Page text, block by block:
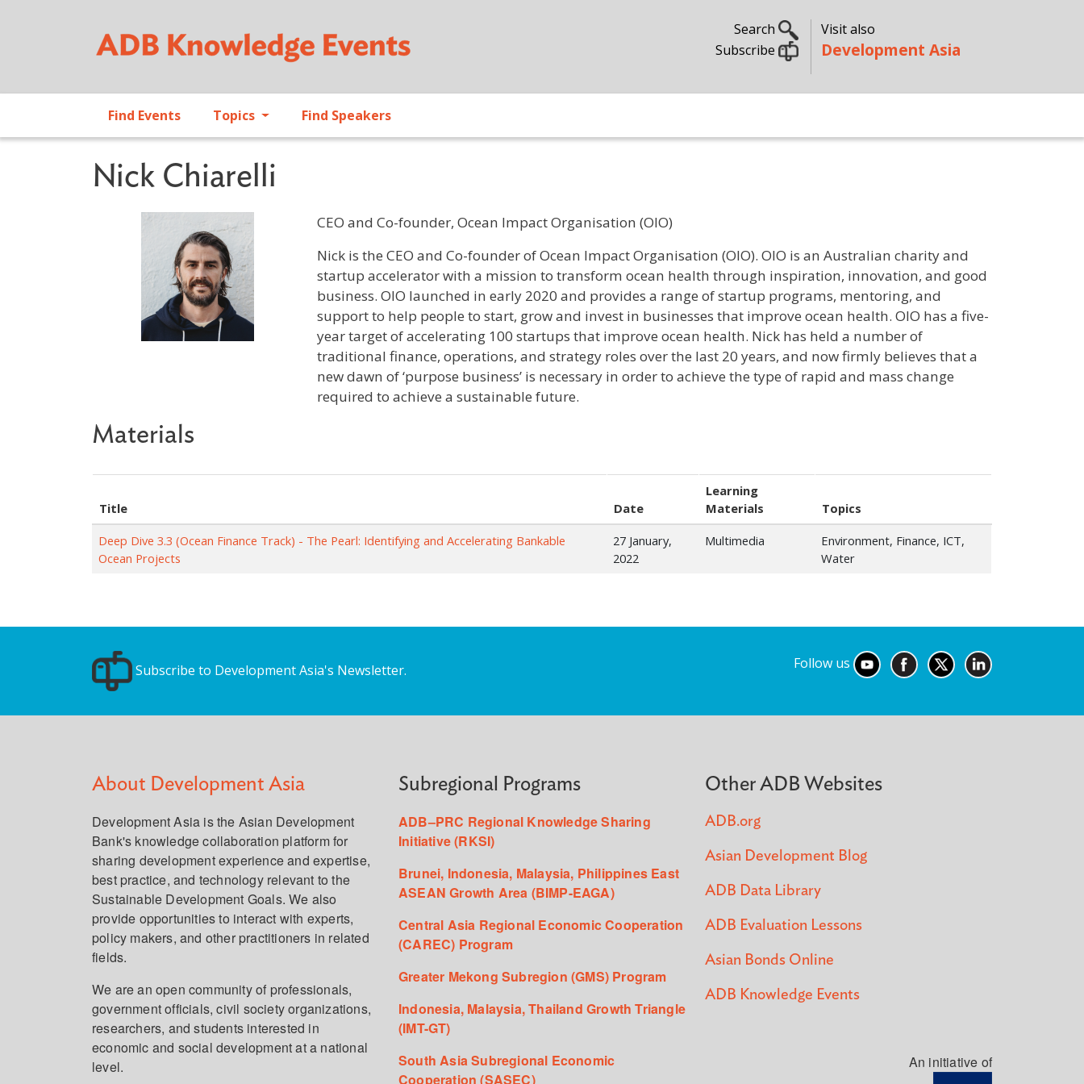
Search
Subscribe
Visit also
Development Asia
Find Events Topics Find Speakers
Nick Chiarelli
CEO and Co-founder, Ocean Impact Organisation (OIO)
Profile / Bio
Nick is the CEO and Co-founder of Ocean Impact Organisation (OIO). OIO is an Australian charity and
startup accelerator with a mission to transform ocean health through inspiration, innovation, and good
business. OIO launched in early 2020 and provides a range of startup programs, mentoring, and
support to help people to start, grow and invest in businesses that improve ocean health. OIO has a five-
year target of accelerating 100 startups that improve ocean health. Nick has held a number of
traditional finance, operations, and strategy roles over the last 20 years, and now firmly believes that a
new dawn of ‘purpose business’ is necessary in order to achieve the type of rapid and mass change
required to achieve a sustainable future.
Materials
Title Date
Learning
Materials
Topics
Deep Dive 3.3 (Ocean Finance Track) - The Pearl: Identifying and Accelerating Bankable
Ocean Projects
27 January,
2022
Multimedia
Environment, Finance, ICT,
Water
Subscribe to Development Asia's Newsletter. Follow us
About Development Asia
Development Asia is the Asian Development
Bank's knowledge collaboration platform for
sharing development experience and expertise,
best practice, and technology relevant to the
Sustainable Development Goals. We also
provide opportunities to interact with experts,
policy makers, and other practitioners in related
fields.
We are an open community of professionals,
government officials, civil society organizations,
researchers, and students interested in
economic and social development at a national
level.
Subregional Programs
ADB–PRC Regional Knowledge Sharing
Initiative (RKSI)
Brunei, Indonesia, Malaysia, Philippines East
ASEAN Growth Area (BIMP-EAGA)
Central Asia Regional Economic Cooperation
(CAREC) Program
Greater Mekong Subregion (GMS) Program
Indonesia, Malaysia, Thailand Growth Triangle
(IMT-GT)
South Asia Subregional Economic
Cooperation (SASEC)
Other ADB Websites
ADB.org
Asian Development Blog
ADB Data Library
ADB Evaluation Lessons
Asian Bonds Online
ADB Knowledge Events
An initiative of